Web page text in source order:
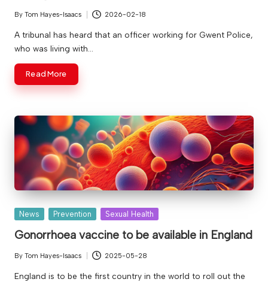
v
e
Posted
by
By Tom Hayes-Isaacs 2026-02-18
A tribunal has heard that an officer working for Gwent Police,
who was living with…
Read More
Posted
News Prevention Sexual Health
Gonorrhoea vaccine to be available in England
Posted
by
By Tom Hayes-Isaacs 2025-05-28
England is to be the first country in the world to roll out the